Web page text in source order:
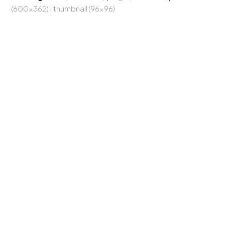
(600x362) |thumbnail (96x96)